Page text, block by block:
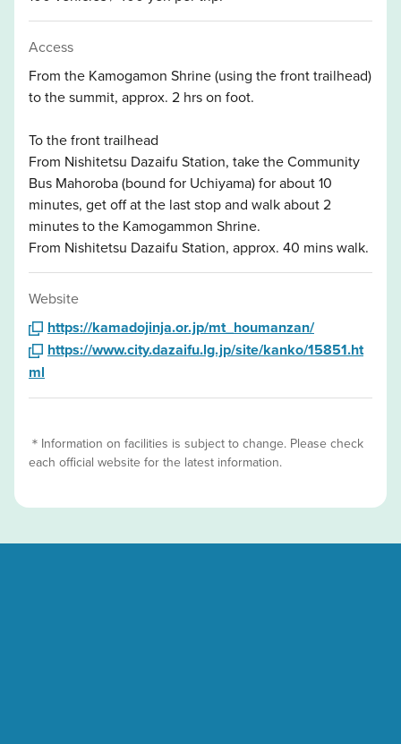
Access
From the Kamogamon Shrine (using the front trailhead)
to the summit, approx. 2 hrs on foot.
To the front trailhead
From Nishitetsu Dazaifu Station, take the Community
Bus Mahoroba (bound for Uchiyama) for about 10
minutes, get off at the last stop and walk about 2
minutes to the Kamogammon Shrine.
From Nishitetsu Dazaifu Station, approx. 40 mins walk.
Website
https://kamadojinja.or.jp/mt_houmanzan/
https://www.city.dazaifu.lg.jp/site/kanko/15851.ht
ml
＊Information on facilities is subject to change. Please check
each official website for the latest information.